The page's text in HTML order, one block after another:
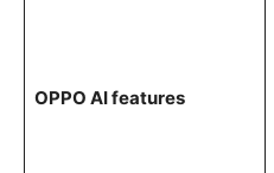
OPPO AI features